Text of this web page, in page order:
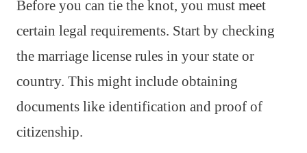
Before you can tie the knot, you must meet
certain legal requirements. Start by checking
the marriage license rules in your state or
country. This might include obtaining
documents like identification and proof of
citizenship.